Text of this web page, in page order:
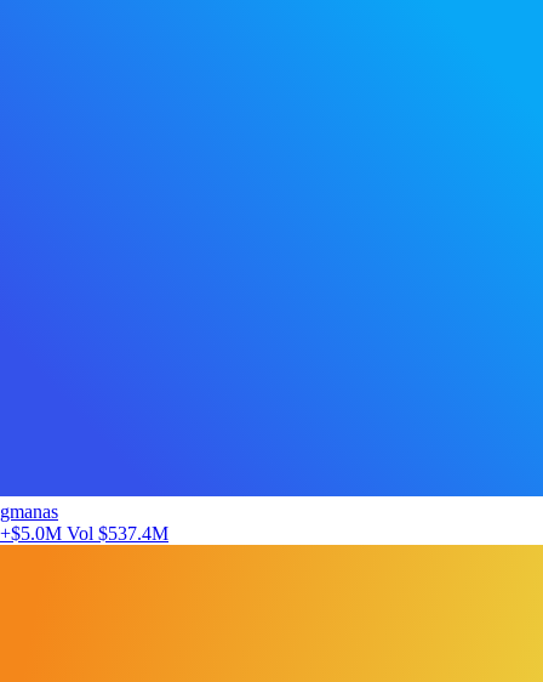
gmanas
+$5.0M Vol $537.4M